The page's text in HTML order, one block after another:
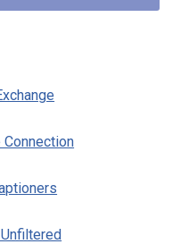
Connection